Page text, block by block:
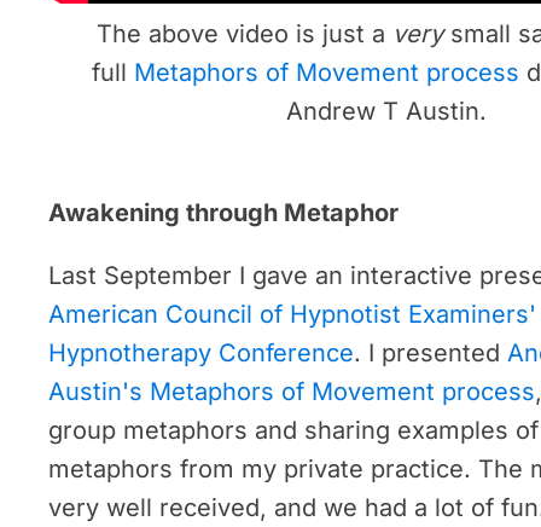
The above video is just a verysmall
full Metaphors of Movement process
Andrew T Austin.
Awakening through Metaphor
Last September I gave an interactive
American Council of Hypnotist
Hypnotherapy Conference. I presented
Austin's Metaphors of Movement process
group metaphors and sharing examples
metaphors from my private practice. The
very well received, and we had a lot of